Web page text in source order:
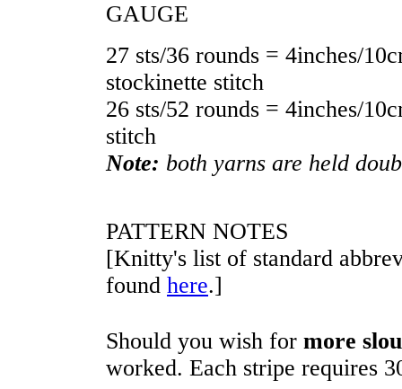
GAUGE
27 sts/36 rounds = 4inches/
stockinette stitch
26 sts/52 rounds = 4inches/
stitch
Note: both yarns are held
PATTERN NOTES
[Knitty's list of standard
found here.]
Should you wish for more
worked. Each stripe requires